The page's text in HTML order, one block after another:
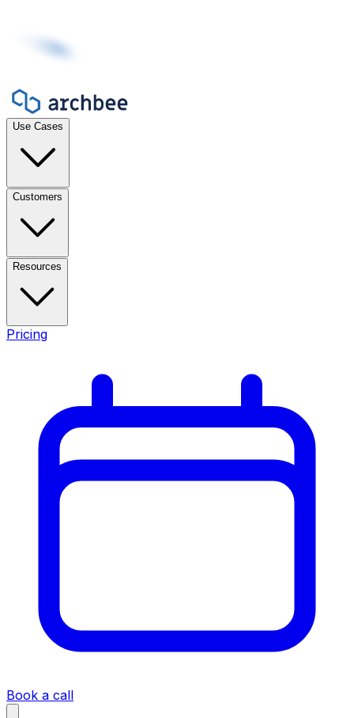
Use Cases
Customers
Resources
Pricing
Book a call